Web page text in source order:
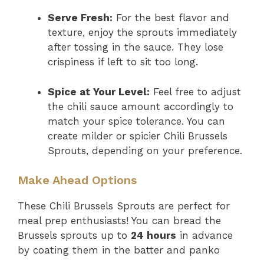
Serve Fresh: For the best flavor and
texture, enjoy the sprouts immediately
after tossing in the sauce. They lose
crispiness if left to sit too long.
Spice at Your Level: Feel free to adjust
the chili sauce amount accordingly to
match your spice tolerance. You can
create milder or spicier Chili Brussels
Sprouts, depending on your preference.
Make Ahead Options
These Chili Brussels Sprouts are perfect for
meal prep enthusiasts! You can bread the
Brussels sprouts up to 24 hours in advance
by coating them in the batter and panko